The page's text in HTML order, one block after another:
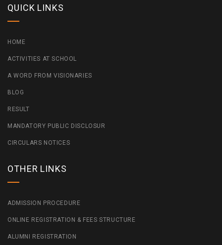
QUICK LINKS
HOME
ACTIVITIES AT SCHOOL
A WORD FROM VISIONARIES
BLOG
RESULT
MANDATORY PUBLIC DISCLOSUR
CIRCULARS NOTICES
OTHER LINKS
ADMISSION PROCEDURE
ONLINE REGISTRATION & FEES STRUCTURE
ALUMNI REGISTRATION